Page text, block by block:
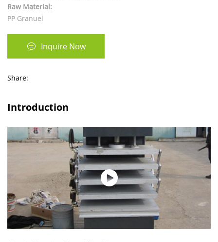
Raw Material:
PP Granuel
Inquire Now
Share:
Introduction